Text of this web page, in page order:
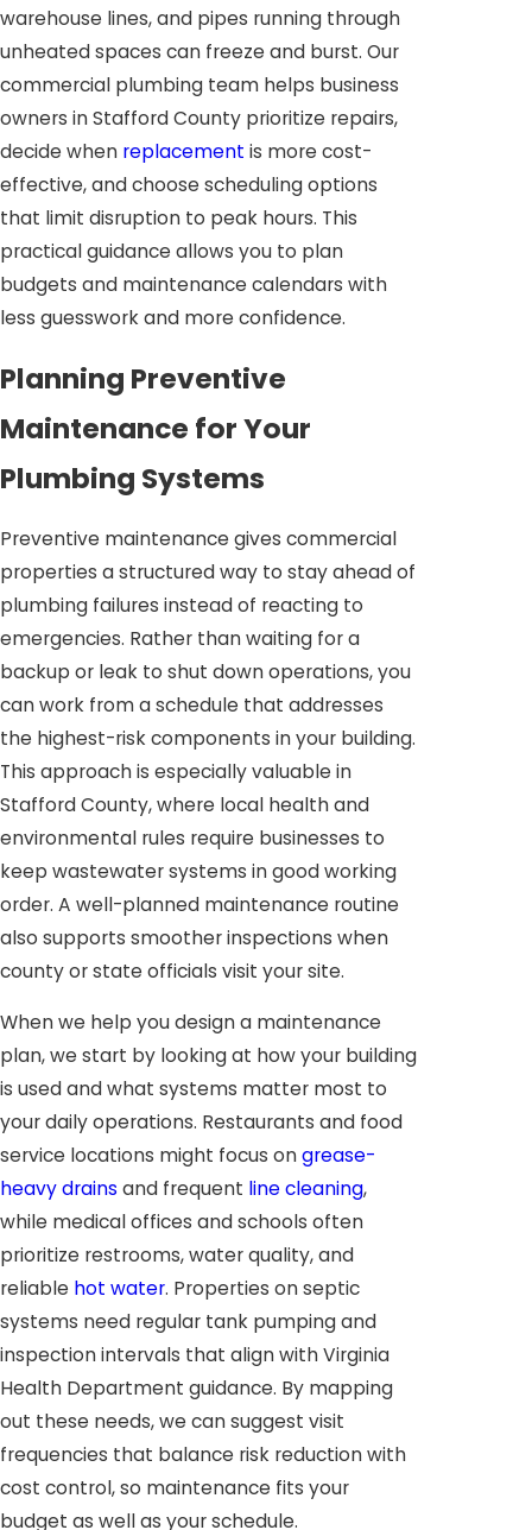
warehouse lines, and pipes running through
unheated spaces can freeze and burst. Our
commercial plumbing team helps business
owners in Stafford County prioritize repairs,
decide when replacement is more cost-
effective, and choose scheduling options
that limit disruption to peak hours. This
practical guidance allows you to plan
budgets and maintenance calendars with
less guesswork and more confidence.
Planning Preventive
Maintenance for Your
Plumbing Systems
Preventive maintenance gives commercial
properties a structured way to stay ahead of
plumbing failures instead of reacting to
emergencies. Rather than waiting for a
backup or leak to shut down operations, you
can work from a schedule that addresses
the highest-risk components in your building.
This approach is especially valuable in
Stafford County, where local health and
environmental rules require businesses to
keep wastewater systems in good working
order. A well-planned maintenance routine
also supports smoother inspections when
county or state officials visit your site.
When we help you design a maintenance
plan, we start by looking at how your building
is used and what systems matter most to
your daily operations. Restaurants and food
service locations might focus ongrease-
heavy drains and frequent line cleaning,
while medical offices and schools often
prioritize restrooms, water quality, and
reliable hot water. Properties on septic
systems need regular tank pumping and
inspection intervals that align with Virginia
Health Department guidance. By mapping
out these needs, we can suggest visit
frequencies that balance risk reduction with
cost control, so maintenance fits your
budget as well as your schedule.